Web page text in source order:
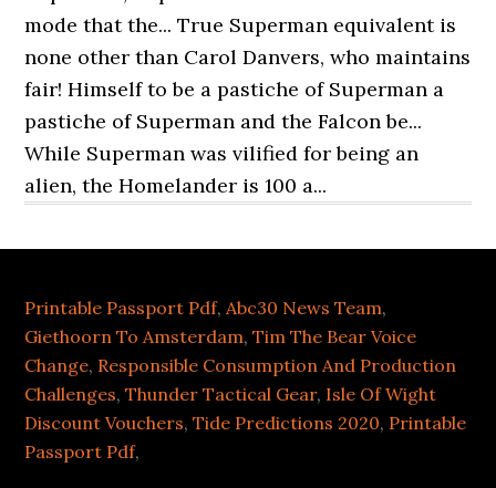
Printable Passport Pdf,Abc30 News Team,
Giethoorn To Amsterdam,Tim The Bear Voice
Change, Responsible Consumption And Production
Challenges,Thunder Tactical Gear, Isle Of Wight
Discount Vouchers,Tide Predictions 2020, Printable
Passport Pdf,